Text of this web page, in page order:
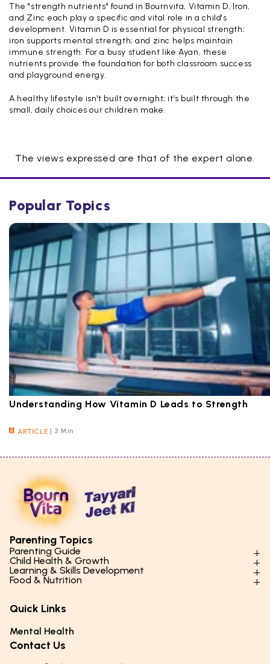
The "strength nutrients" found in Bournvita, Vitamin D, Iron,
and Zinc each play a specific and vital role in a child's
development. Vitamin D is essential for physical strength;
iron supports mental strength; and zinc helps maintain
immune strength. For a busy student like Ayan, these
nutrients provide the foundation for both classroom success
and playground energy.
A healthy lifestyle isn't built overnight; it’s built through the
small, daily choices our children make.
The views expressed are that of the expert alone.
Popular Topics
Understanding How Vitamin D Leads to Strength
ARTICLE | 3 Min
Parenting Topics
Parenting Guide
Parenting Styles & Approaches
Social Skills & Relationships
Parenting Challenges
Emotional Health
Puberty & Adolescence
Child Health & Growth
Physical Development
Mental Health
Hygiene & Healthy Habits
Lifestyle & Daily Routines
Learning & Skills Development
Learning & Cognitive Development
Life Skills & Values
Technology & Digital Skills
Food & Nutrition
Essential Nutrients
Food & Meal Ideas
Seasonal Diets
Age-Specific Nutrition
Quick Links
Mental Health
Contact Us